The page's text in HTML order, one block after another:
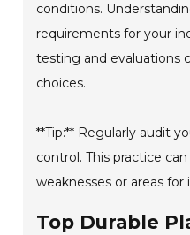
conditions.
requirements for your
testing and evaluations
choices.
**Tip:** Regularly audit
control. This practice
weaknesses or areas
Top Durable